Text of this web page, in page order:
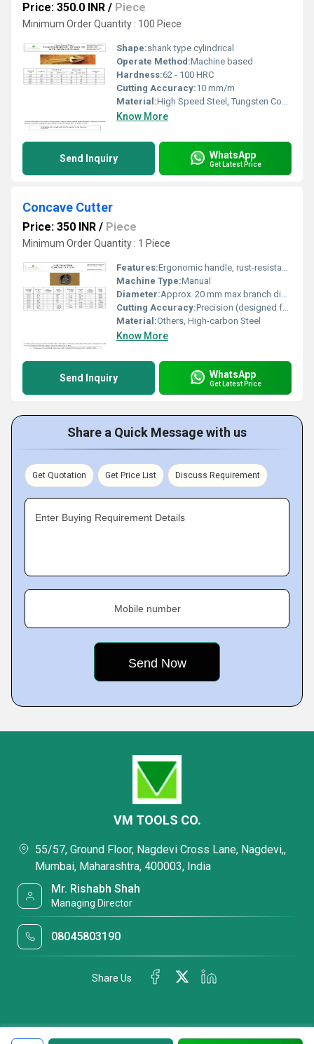
Price: 350.0 INR / Piece
Minimum Order Quantity : 100 Piece
Shape:shank type cylindrical
Operate Method:Machine based
Hardness:62 - 100 HRC
Cutting Accuracy:10 mm/m
Material:High Speed Steel, Tungsten Cobalt Alloy, Carbide
Know More
Send Inquiry WhatsApp
Get Latest Price
Concave Cutter
Price: 350 INR / Piece
Minimum Order Quantity : 1 Piece
Features:Ergonomic handle, rust-resistant, precise cutting
Machine Type:Manual
Diameter:Approx. 20 mm max branch diameter
Cutting Accuracy:Precision (designed for clean, close cuts)
Material:Others, High-carbon Steel
Know More
Send Inquiry WhatsApp
Get Latest Price
Share a Quick Message with us
Get Quotation Get Price List Discuss Requirement
Enter Buying Requirement Details
Mobile number
VM TOOLS CO.
55/57, Ground Floor, Nagdevi Cross Lane, Nagdevi,,
Mumbai, Maharashtra, 400003, India
Mr. Rishabh Shah
Managing Director
08045803190
Share Us